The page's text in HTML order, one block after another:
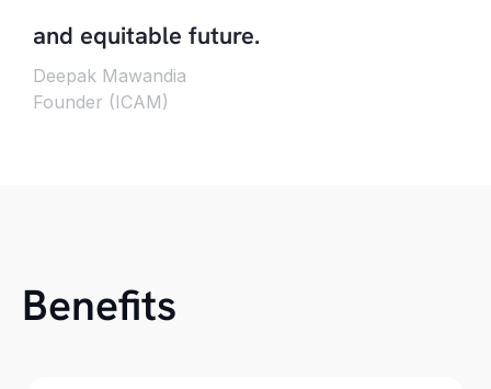
and equitable future.
Deepak Mawandia
Founder (ICAM)
Benefits